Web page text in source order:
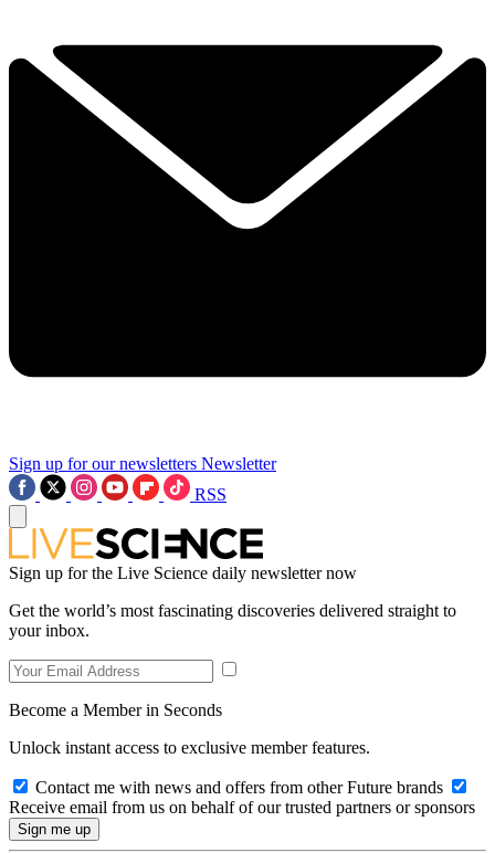
Sign up for our newsletters Newsletter
RSS
Sign up for the Live Science daily newsletter now
Get the world’s most fascinating discoveries delivered straight to
your inbox.
Become a Member in Seconds
Unlock instant access to exclusive member features.
Contact me with news and offers from other Future brands
Receive email from us on behalf of our trusted partners or sponsors